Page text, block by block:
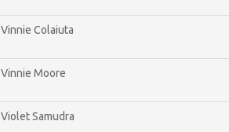
Vinnie Colaiuta
Vinnie Moore
Violet Samudra